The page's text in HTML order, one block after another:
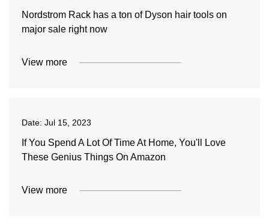
Nordstrom Rack has a ton of Dyson hair tools on
major sale right now
View more
Date: Jul 15, 2023
If You Spend A Lot Of Time At Home, You'll Love
These Genius Things On Amazon
View more